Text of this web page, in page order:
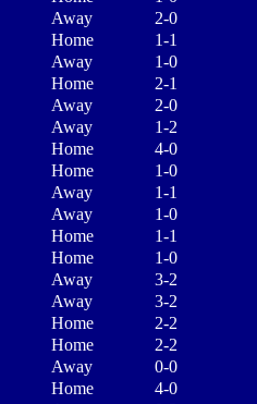
Away 2-0
Home 1-1
Away 1-0
Home 2-1
Away 2-0
Away 1-2
Home 4-0
Home 1-0
Away 1-1
Away 1-0
Home 1-1
Home 1-0
Away 3-2
Away 3-2
Home 2-2
Home 2-2
Away
0-0
Home 4-0